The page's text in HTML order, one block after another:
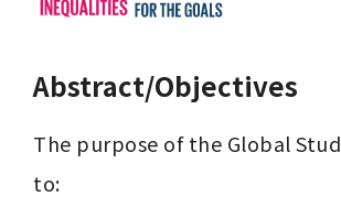
Abstract/Objectives
The purpose of the Global
to: